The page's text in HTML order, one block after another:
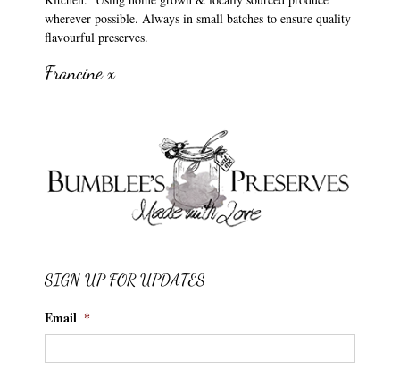
wherever possible. Always in small batches to ensure quality
flavourful preserves.
Francine x
SIGN UP FOR UPDATES
Email *